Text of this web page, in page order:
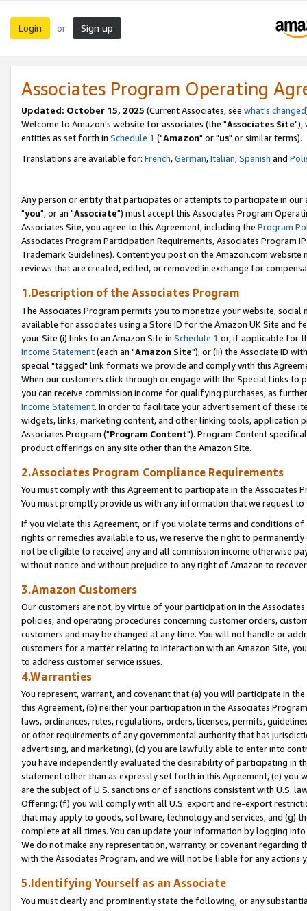
Login or Sign up
Associates Program Operating
Updated: October 15, 2025 (Current Associates, see what's changed
Welcome to Amazon's website for associates (the "Associates Site"),
entities as set forth in Schedule 1 ("Amazon" or "us" or similar terms).
Translations are available for: French,German,Italian,Spanish and
Any person or entity that participates or attempts to participate in our
"you", or an "Associate") must accept this Associates Program
Associates Site, you agree to this Agreement, including the Program
Associates Program Participation Requirements, Associates Program
Trademark Guidelines). Content you post on the Amazon.com
reviews that are created, edited, or removed in exchange for
1.Description of the Associates Program
The Associates Program permits you to monetize your website,
available for associates using a Store ID for the Amazon UK Site and
your Site (i) links to an Amazon Site in Schedule 1 or, if applicable for
Income Statement(each an "Amazon Site"); or (ii) the Associate ID
special "tagged" link formats we provide and comply with this
When our customers click through or engage with the Special Links
you can receive commission income for qualifying purchases, as
Income Statement. In order to facilitate your advertisement of these
widgets, links, marketing content, and other linking tools, application
Associates Program ("Program Content"). Program Content
product offerings on any site other than the Amazon Site.
2.Associates Program Compliance Requirements
You must comply with this Agreement to participate in the Associates
You must promptly provide us with any information that we request
If you violate this Agreement, or if you violate terms and conditions
rights or remedies available to us, we reserve the right to
not be eligible to receive) any and all commission income otherwise
without notice and without prejudice to any right of Amazon to
3.Amazon Customers
Our customers are not, by virtue of your participation in the
policies, and operating procedures concerning customer orders,
customers and may be changed at any time. You will not handle or
customers for a matter relating to interaction with an Amazon Site,
to address customer service issues.
4.Warranties
You represent, warrant, and covenant that (a) you will participate in
this Agreement, (b) neither your participation in the Associates
laws, ordinances, rules, regulations, orders, licenses, permits,
or other requirements of any governmental authority that has
advertising, and marketing), (c) you are lawfully able to enter into
you have independently evaluated the desirability of participating in
statement other than as expressly set forth in this Agreement, (e)
are the subject of U.S. sanctions or of sanctions consistent with U.S.
Offering; (f) you will comply with all U.S. export and re-export
that may apply to goods, software, technology and services, and (g)
complete at all times. You can update your information by logging
We do not make any representation, warranty, or covenant regarding
with the Associates Program, and we will not be liable for any actions
5.Identifying Yourself as an Associate
You must clearly and prominently state the following, or any